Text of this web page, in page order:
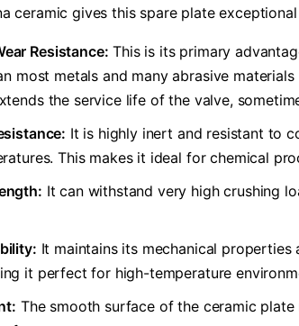
ceramic gives this spare plate
Resistance:​ This is its primary
most metals and many abrasive
the service life of the valve,
It is highly inert and resistant to
This makes it ideal for chemical
It can withstand very high crushing
It maintains its mechanical
it perfect for high-temperature
The smooth surface of the ceramic